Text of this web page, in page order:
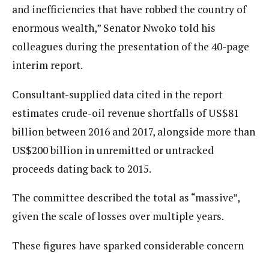
and inefficiencies that have robbed the country of
enormous wealth,” Senator Nwoko told his
colleagues during the presentation of the 40-page
interim report.
Consultant-supplied data cited in the report
estimates crude-oil revenue shortfalls of US$81
billion between 2016 and 2017, alongside more than
US$200 billion in unremitted or untracked
proceeds dating back to 2015.
The committee described the total as “massive”,
given the scale of losses over multiple years.
These figures have sparked considerable concern